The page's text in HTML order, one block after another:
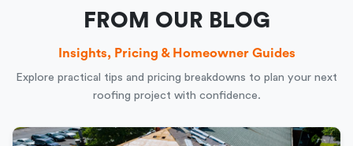
FROM OUR BLOG
Insights, Pricing & Homeowner Guides
Explore practical tips and pricing breakdowns to plan your next
roofing project with confidence.